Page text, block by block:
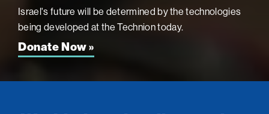
Israel's future will be determined by the technologies
being developed at theTechnion today.
Donate Now »